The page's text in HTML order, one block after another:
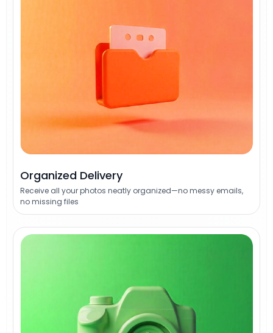
Organized Delivery
Receive all your photos neatly organized—no messy emails,
no missing files